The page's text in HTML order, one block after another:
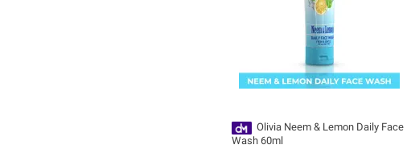
Olivia Neem & Lemon Daily Face
Wash 60ml